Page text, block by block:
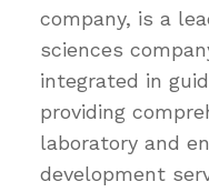
company, is a
sciences
integrated in
providing
laboratory and
development